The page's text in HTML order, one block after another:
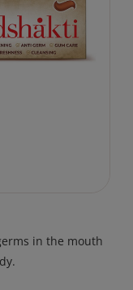
in the mouth